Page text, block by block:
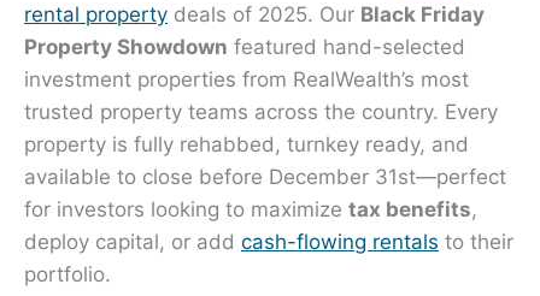
rental property deals of 2025. Our Black Friday
Property Showdown featured hand-selected
investment properties from RealWealth’s most
trusted property teams across the country. Every
property is fully rehabbed, turnkey ready, and
available to close before December 31st—perfect
for investors looking to maximize tax benefits,
deploy capital, or add cash-flowing rentals to their
portfolio.